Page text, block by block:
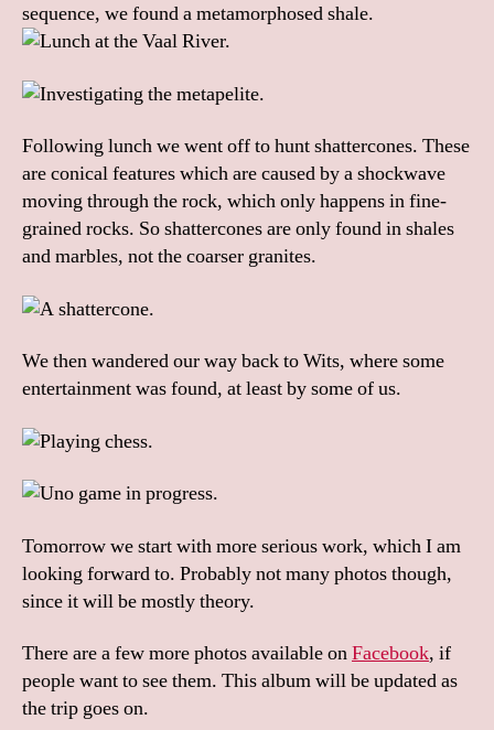
sequence, we found a metamorphosed shale.
Following lunch we went off to hunt shattercones. These
are conical features which are caused by a shockwave
moving through the rock, which only happens in fine-
grained rocks. So shattercones are only found in shales
and marbles, not the coarser granites.
We then wandered our way back to Wits, where some
entertainment was found, at least by some of us.
Tomorrow we start with more serious work, which I am
looking forward to. Probably not many photos though,
since it will be mostly theory.
There are a few more photos available onFacebook, if
people want to see them. This album will be updated as
the trip goes on.